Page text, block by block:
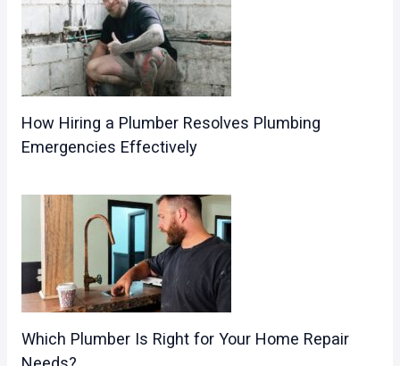
How Hiring a Plumber Resolves Plumbing
Emergencies Effectively
Which Plumber Is Right for Your Home Repair